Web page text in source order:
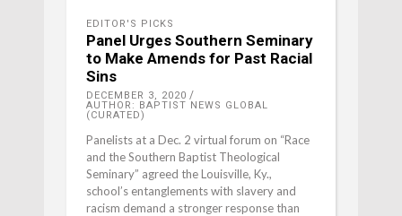
EDITOR'S PICKS
Panel Urges Southern Seminary
to Make Amends for Past Racial
Sins
DECEMBER 3, 2020
AUTHOR: BAPTIST NEWS GLOBAL
(CURATED)
Panelists at a Dec. 2 virtual forum on “Race
and the Southern Baptist Theological
Seminary” agreed the Louisville, Ky.,
school’s entanglements with slavery and
racism demand a stronger response than